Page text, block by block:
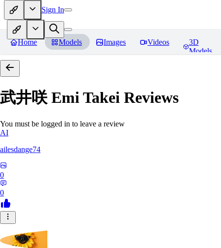
Sign In
Home Models Images Videos
3D
Models
武井咲 Emi Takei Reviews
You must be logged in to leave a review
AI
ailesdange74
0
0